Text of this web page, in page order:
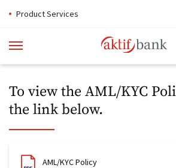
Product Services
To view the AML/KYC
the link below​​.
AML/KYC Policy​